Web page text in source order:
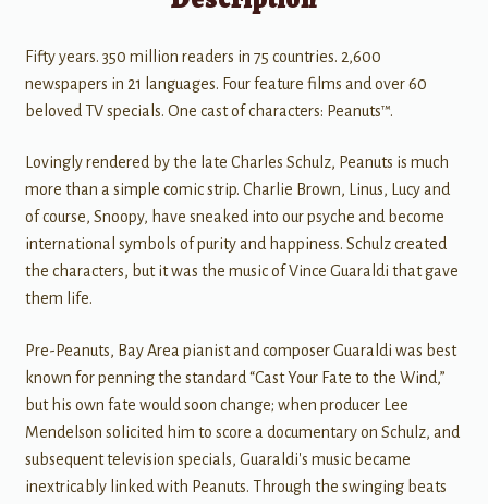
Fifty years. 350 million readers in 75 countries. 2,600
newspapers in 21 languages. Four feature films and over 60
beloved TV specials. One cast of characters: Peanuts™.
Lovingly rendered by the late Charles Schulz, Peanuts is much
more than a simple comic strip. Charlie Brown, Linus, Lucy and
of course, Snoopy, have sneaked into our psyche and become
international symbols of purity and happiness. Schulz created
the characters, but it was the music of Vince Guaraldi that gave
them life.
Pre-Peanuts, Bay Area pianist and composer Guaraldi was best
known for penning the standard “Cast Your Fate to the Wind,”
but his own fate would soon change; when producer Lee
Mendelson solicited him to score a documentary on Schulz, and
subsequent television specials, Guaraldi's music became
inextricably linked with Peanuts. Through the swinging beats